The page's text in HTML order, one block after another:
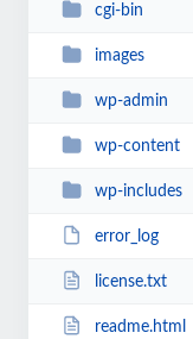
cgi-bin
images
wp-admin
wp-content
wp-includes
error_log
license.txt
readme.html